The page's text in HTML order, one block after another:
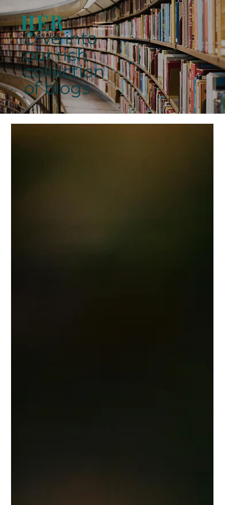
Dive into
our rich
collection
of blogs